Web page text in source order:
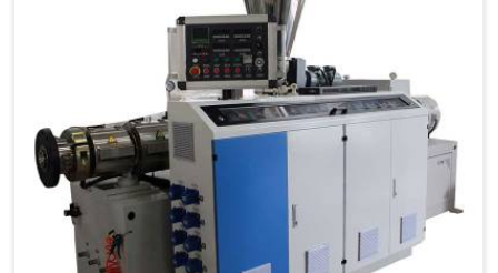
specifically for clean PVC tubing output.